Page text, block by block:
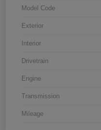
Model Code
Exterior
Interior
Drivetrain
Engine
Transmission
Mileage